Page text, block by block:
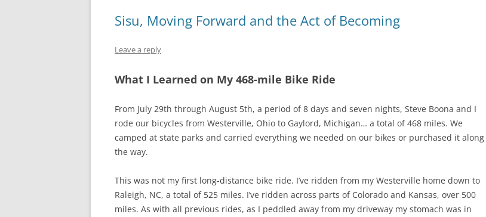
Sisu, Moving Forward and the Act of Becoming
Leave a reply
What I Learned on My 468-mile Bike Ride
From July 29th through August 5th, a period of 8 days and seven nights, Steve Boona and I
rode our bicycles from Westerville, Ohio to Gaylord, Michigan… a total of 468 miles. We
camped at state parks and carried everything we needed on our bikes or purchased it along
the way.
This was not my first long-distance bike ride. I’ve ridden from my Westerville home down to
Raleigh, NC, a total of 525 miles. I’ve ridden across parts of Colorado and Kansas, over 500
miles. As with all previous rides, as I peddled away from my driveway my stomach was in